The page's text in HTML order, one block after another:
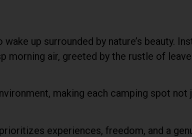
up surrounded by nature’s beauty.
morning air, greeted by the rustle of
making each camping spot not
experiences, freedom, and a